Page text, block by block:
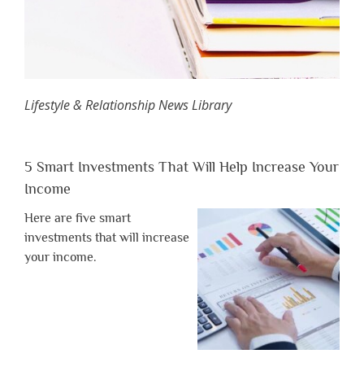
Lifestyle & Relationship News Library
5 Smart Investments That Will Help Increase Your
Income
Here are five smart
investments that will increase
your income.